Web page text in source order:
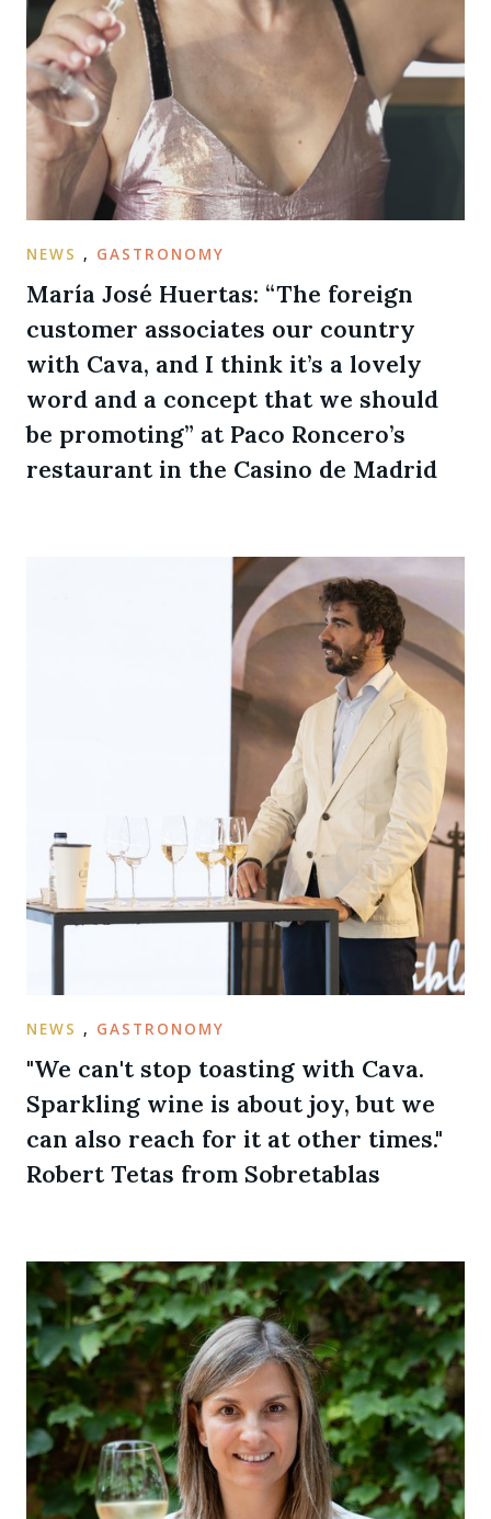
NEWS , GASTRONOMY
María José Huertas: “The foreign
customer associates our country
with Cava, and I think it’s a lovely
word and a concept that we should
be promoting” at Paco Roncero’s
restaurant in the Casino de Madrid
NEWS , GASTRONOMY
"We can't stop toasting with Cava.
Sparkling wine is about joy, but we
can also reach for it at other times."
Robert Tetas from Sobretablas